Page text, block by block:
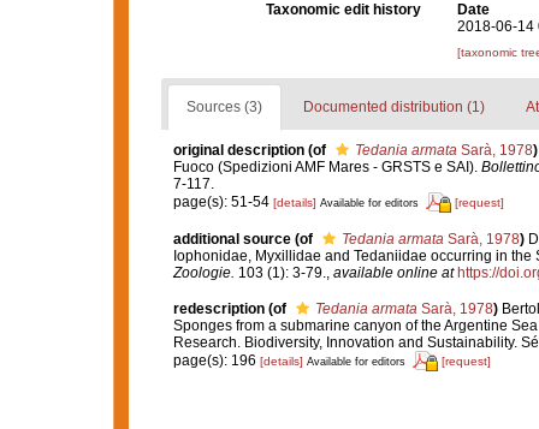
Taxonomic edit history
Date
2018-06-14
[taxonomic
Sources (3) Documented distribution (1)
original description (of Tedania armataSarà, 1978)
Fuoco (Spedizioni AMF Mares - GRSTS e SAI).
7-117.
page(s): 51-54 [details] Available for editors [request]
additional source (of Tedania armataSarà, 1978)
Iophonidae, Myxillidae and Tedaniidae occurring in
Zoologie. 103 (1): 3-79., available online at https://
redescription (of Tedania armataSarà, 1978)
Sponges from a submarine canyon of the Argentine
Research. Biodiversity, Innovation and Sustainability.
page(s): 196 [details] Available for editors [request]